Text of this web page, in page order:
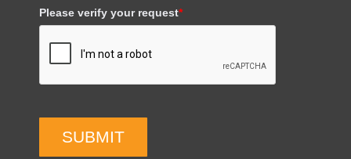
Please verify your request*
SUBMIT